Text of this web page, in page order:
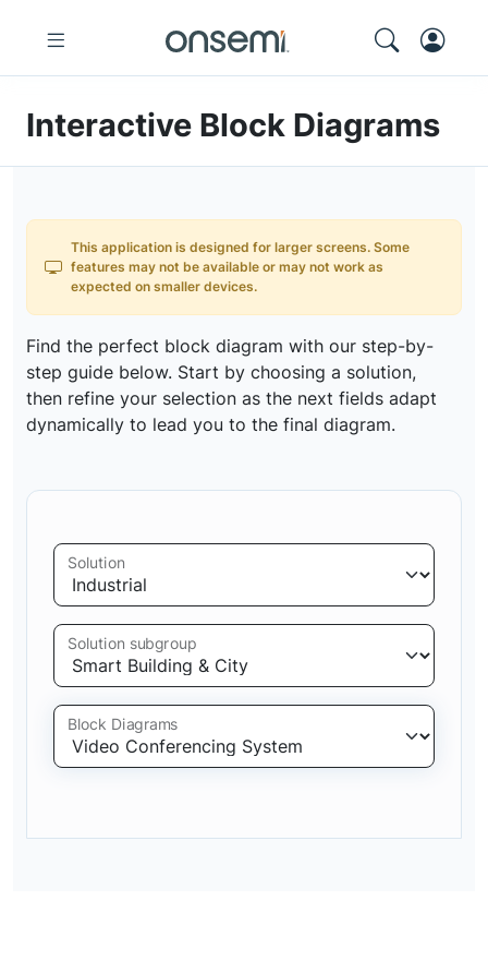
Interactive Block Diagrams
This application is designed for larger screens. Some
features may not be available or may not work as
expected on smaller devices.
Find the perfect block diagram with our step-by-
step guide below. Start by choosing a solution,
then refine your selection as the next fields adapt
dynamically to lead you to the final diagram.
Solution
Solution subgroup
Block Diagrams